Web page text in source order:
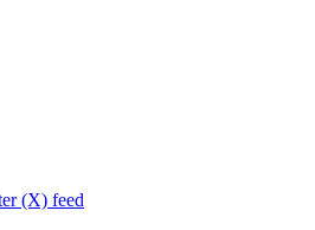
(X) feed